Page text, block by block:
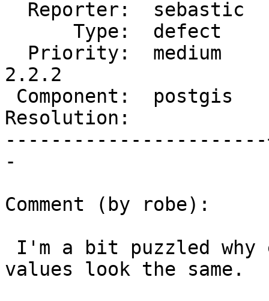
2.2.2
Resolution:            |
-
Comment (by robe):
values look the same.